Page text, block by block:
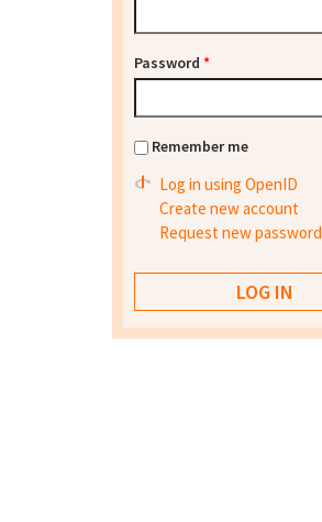
Password *
Remember me
Log in using OpenID
Create new account
Request new password